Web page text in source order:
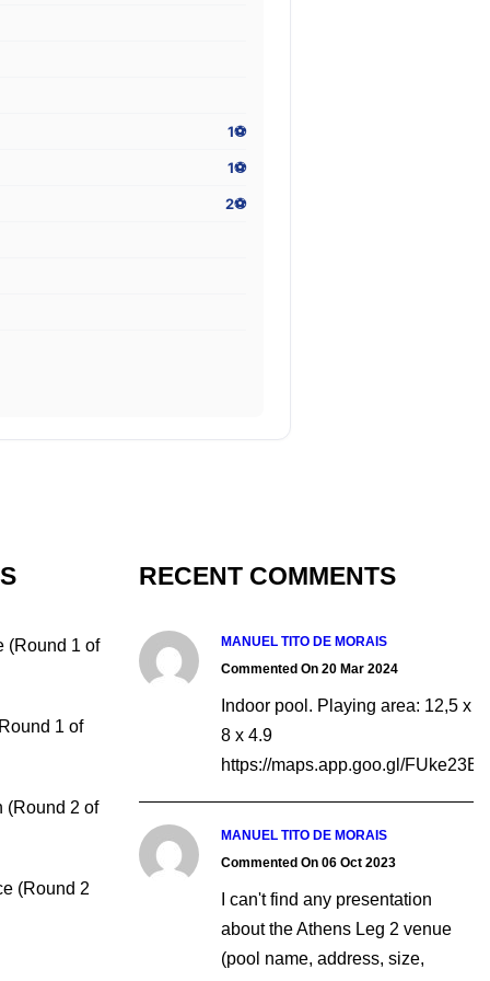
1⚽
1⚽
2⚽
(Round 1 of
1 of
(Round 2 of
(Round 2
RECENT COMMENTS
MANUEL TITO DE MORAIS
Commented On 20 Mar 2024
Indoor pool. Playing area: 12,5 x
8 x 4.9
https://maps.app.goo.gl/
MANUEL TITO DE MORAIS
Commented On 06 Oct 2023
I can't find any presentation
about the Athens Leg 2 venue
(pool name, address, size,